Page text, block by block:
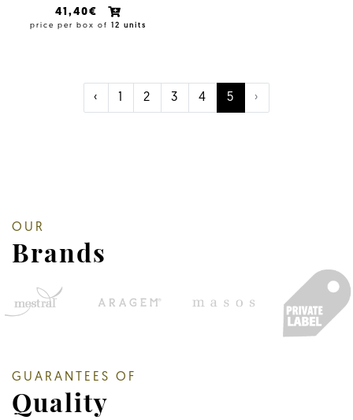
41,40€
price per box of 12 units
‹ 2 3 4 5 ›
OUR
Brands
GUARANTEES OF
Quality